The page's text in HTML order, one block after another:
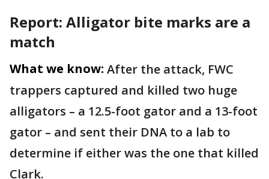
Report: Alligator bite marks are a
match
What we know: After the attack, FWC
trappers captured and killed two huge
alligators – a 12.5-foot gator and a 13-foot
gator – and sent their DNA to a lab to
determine if either was the one that killed
Clark.